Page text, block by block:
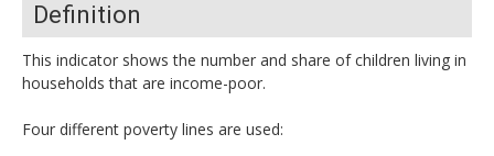
Definition
This indicator shows the number and share of children living in
households that are income-poor.
Four different poverty lines are used: